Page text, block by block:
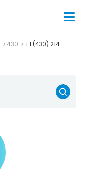
430
+1 (430) 214-